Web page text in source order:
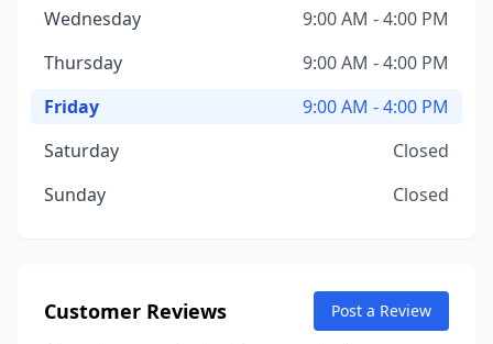
Wednesday
9:00 AM - 4:00 PM
Thursday
9:00 AM - 4:00 PM
Friday
9:00 AM - 4:00 PM
Saturday
Closed
Sunday
Closed
Customer Reviews Post a Review